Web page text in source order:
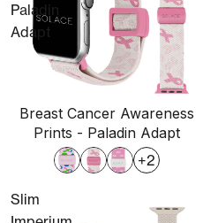
Paladin
Adapt
Breast Cancer Awareness
Prints - Paladin Adapt
+2
Slim